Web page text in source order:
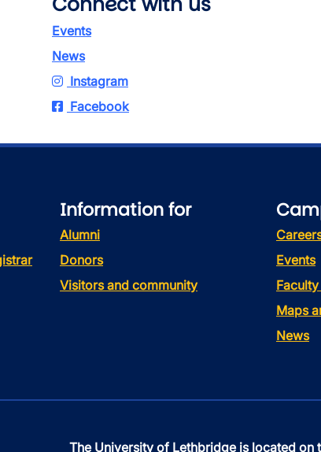
Events
News
Instagram
Facebook
Information for
Alumni
Donors
Visitors and community
Events
Maps
News
The University of Lethbridge is located on